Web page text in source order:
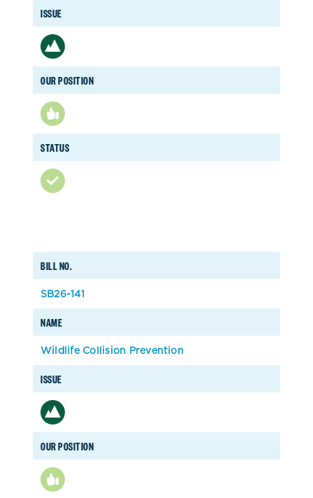
ISSUE
OUR POSITION
STATUS
BILL NO.
NAME
ISSUE
OUR POSITION
SB26-141
Wildlife Collision Prevention